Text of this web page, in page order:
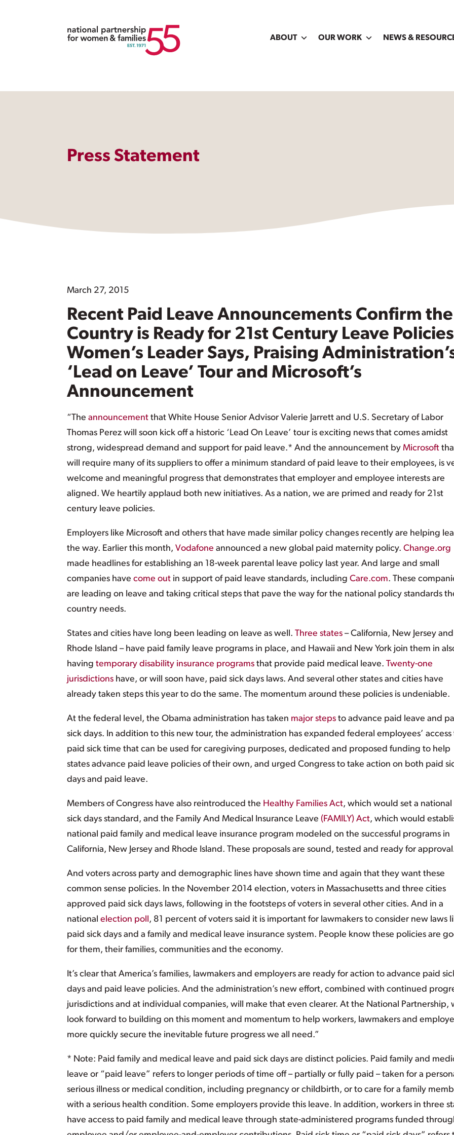
ABOUT OUR WORK NEWS &
Press Statement
March 27, 2015
Recent Paid Leave Announcements Confirm the
Country is Ready for 21st Century Leave
Women’s Leader Says, Praising
‘Lead on Leave’ Tour and Microsoft’s
Announcement
“The announcement that White House Senior Advisor Valerie Jarrett and U.S. Secretary of Labor
Thomas Perez will soon kick off a historic ‘Lead On Leave’ tour is exciting news that comes amidst
strong, widespread demand and support for paid leave.* And the announcement by Microsoft
will require many of its suppliers to offer a minimum standard of paid leave to their employees, is
welcome and meaningful progress that demonstrates that employer and employee interests are
aligned. We heartily applaud both new initiatives. As a nation, we are primed and ready for 21st
century leave policies.
Employers like Microsoft and others that have made similar policy changes recently are helping
the way. Earlier this month, Vodafone announced a new global paid maternity policy. Change.org
made headlines for establishing an 18-week parental leave policy last year. And large and small
companies have come out in support of paid leave standards, including Care.com. These
are leading on leave and taking critical steps that pave the way for the national policy standards
country needs.
States and cities have long been leading on leave as well. Three states – California, New Jersey and
Rhode Island – have paid family leave programs in place, and Hawaii and New York join them in
having temporary disability insurance programs that provide paid medical leave. Twenty-one
jurisdictions have, or will soon have, paid sick days laws. And several other states and cities have
already taken steps this year to do the same. The momentum around these policies is undeniable.
At the federal level, the Obama administration has taken major steps to advance paid leave and
sick days. In addition to this new tour, the administration has expanded federal employees’ access
paid sick time that can be used for caregiving purposes, dedicated and proposed funding to help
states advance paid leave policies of their own, and urged Congress to take action on both paid
days and paid leave.
Members of Congress have also reintroduced the Healthy Families Act, which would set a national
sick days standard, and the Family And Medical Insurance Leave (FAMILY) Act, which would
national paid family and medical leave insurance program modeled on the successful programs in
California, New Jersey and Rhode Island. These proposals are sound, tested and ready for
And voters across party and demographic lines have shown time and again that they want these
common sense policies. In the November 2014 election, voters in Massachusetts and three cities
approved paid sick days laws, following in the footsteps of voters in several other cities. And in a
national election poll , 81 percent of voters said it is important for lawmakers to consider new laws
paid sick days and a family and medical leave insurance system. People know these policies are
for them, their families, communities and the economy.
It’s clear that America’s families, lawmakers and employers are ready for action to advance paid
days and paid leave policies. And the administration’s new effort, combined with continued
jurisdictions and at individual companies, will make that even clearer. At the National Partnership,
look forward to building on this moment and momentum to help workers, lawmakers and
more quickly secure the inevitable future progress we all need.”
* Note: Paid family and medical leave and paid sick days are distinct policies. Paid family and
leave or “paid leave” refers to longer periods of time off – partially or fully paid – taken for a
serious illness or medical condition, including pregnancy or childbirth, or to care for a family
with a serious health condition. Some employers provide this leave. In addition, workers in three
have access to paid family and medical leave through state-administered programs funded